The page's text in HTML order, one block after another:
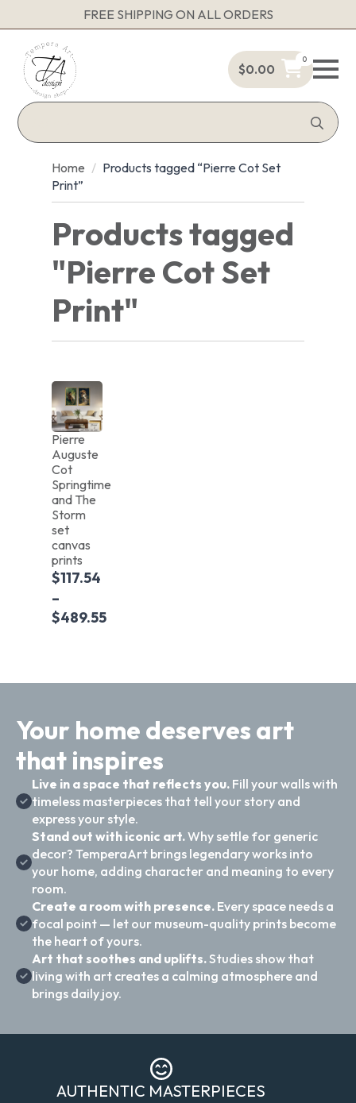
FREE SHIPPING ON ALL ORDERS
$0.00
0
for:
Home
Products tagged “Pierre Cot Set
Print”
Products tagged
"Pierre Cot Set
Print"
Pierre
Auguste
Cot
Springtime
and The
Storm
set
canvas
prints
$117.54
–
$489.55
Your home deserves art
that inspires
Live in a space that reflects you. Fill your walls with
timeless masterpieces that tell your story and
express your style.
Stand out with iconic art.Why settle for generic
decor? TemperaArt brings legendary works into
your home, adding character and meaning to every
room.
Create a room with presence. Every space needs a
focal point — let our museum-quality prints become
the heart of yours.
Art that soothes and uplifts.Studies show that
living with art creates a calming atmosphere and
brings daily joy.
AUTHENTIC MASTERPIECES